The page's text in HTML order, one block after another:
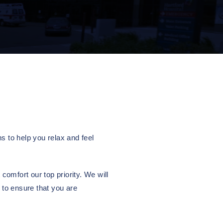
to help you relax and feel
our top priority. We will
ensure that you are